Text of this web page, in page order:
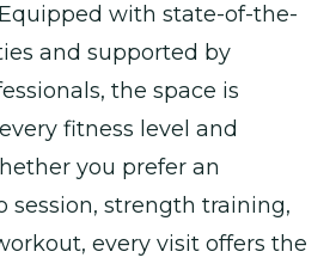
with state-of-the-
and supported by
the space is
fitness level and
you prefer an
session, strength training,
every visit offers the